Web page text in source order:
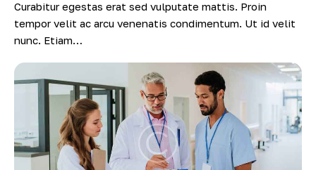
Curabitur egestas erat sed vulputate mattis. Proin
tempor velit ac arcu venenatis condimentum. Ut id velit
nunc. Etiam…